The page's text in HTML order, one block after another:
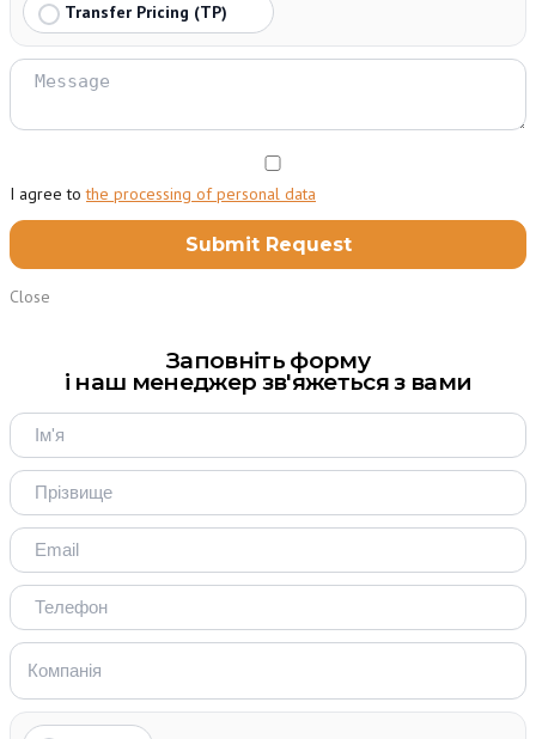
Transfer Pricing (TP)
I agree tothe processing of personal data
Close
Заповніть форму
і наш менеджер зв'яжеться з вами